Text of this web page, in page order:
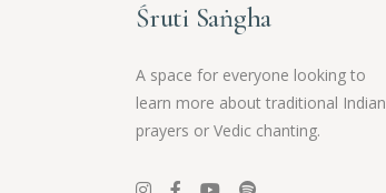
Śruti Saṅgha
A space for everyone looking to
learn more about traditional Indian
prayers or Vedic chanting.